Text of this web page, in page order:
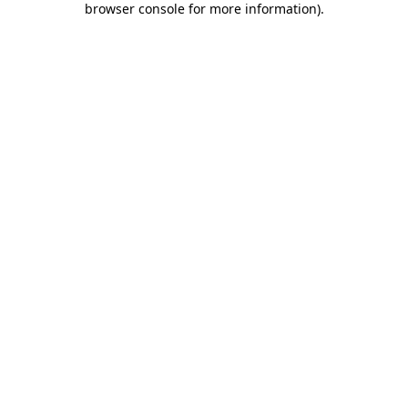
browser console for more information).